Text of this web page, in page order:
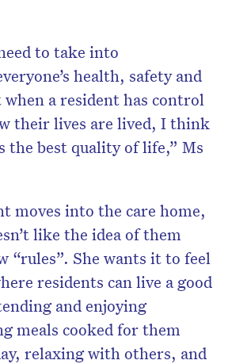
to take into
health, safety and
a resident has control
their lives are lived, I think
the best quality of life,” Ms
moves into the care home,
like the idea of them
“rules”. She wants it to feel
residents can live a good
and enjoying
meals cooked for them
relaxing with others, and